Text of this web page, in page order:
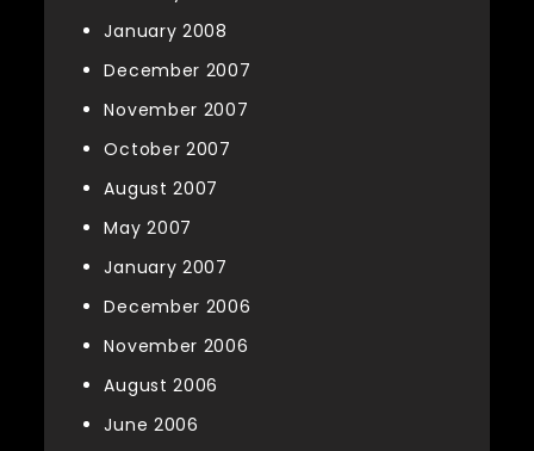
January 2008
December 2007
November 2007
October 2007
August 2007
May 2007
January 2007
December 2006
November 2006
August 2006
June 2006